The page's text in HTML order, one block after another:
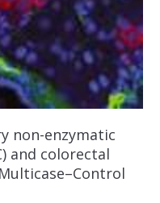
non-enzymatic
and colorectal